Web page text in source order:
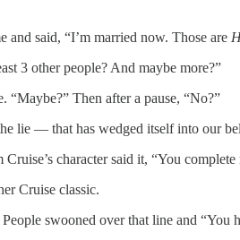
and said, “I’m married now. Those are
3 other people? And maybe more?”
“Maybe?” Then after a pause, “No?”
lie — that has wedged itself into our
character said it, “You complete
Cruise classic.
swooned over that line and “You